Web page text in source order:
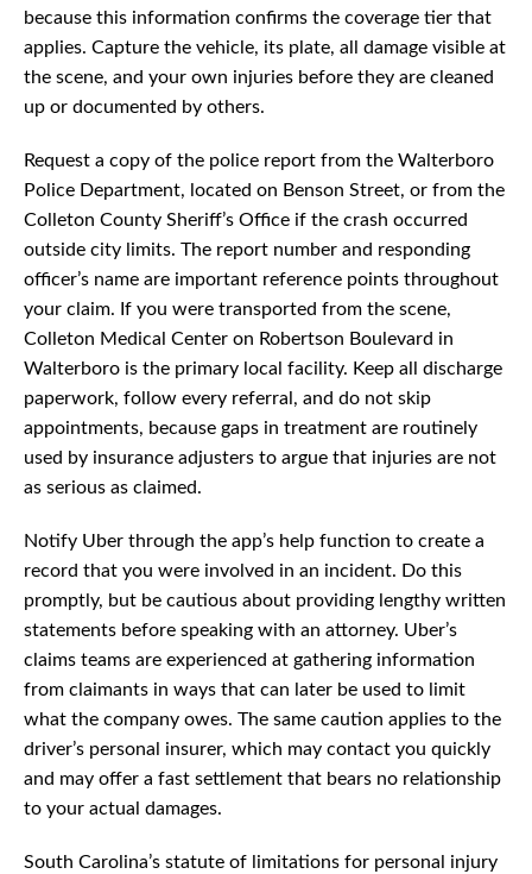
because this information confirms the coverage tier that
applies. Capture the vehicle, its plate, all damage visible at
the scene, and your own injuries before they are cleaned
up or documented by others.
Request a copy of the police report from the Walterboro
Police Department, located on Benson Street, or from the
Colleton County Sheriff’s Office if the crash occurred
outside city limits. The report number and responding
officer’s name are important reference points throughout
your claim. If you were transported from the scene,
Colleton Medical Center on Robertson Boulevard in
Walterboro is the primary local facility. Keep all discharge
paperwork, follow every referral, and do not skip
appointments, because gaps in treatment are routinely
used by insurance adjusters to argue that injuries are not
as serious as claimed.
Notify Uber through the app’s help function to create a
record that you were involved in an incident. Do this
promptly, but be cautious about providing lengthy written
statements before speaking with an attorney. Uber’s
claims teams are experienced at gathering information
from claimants in ways that can later be used to limit
what the company owes. The same caution applies to the
driver’s personal insurer, which may contact you quickly
and may offer a fast settlement that bears no relationship
to your actual damages.
South Carolina’s statute of limitations for personal injury